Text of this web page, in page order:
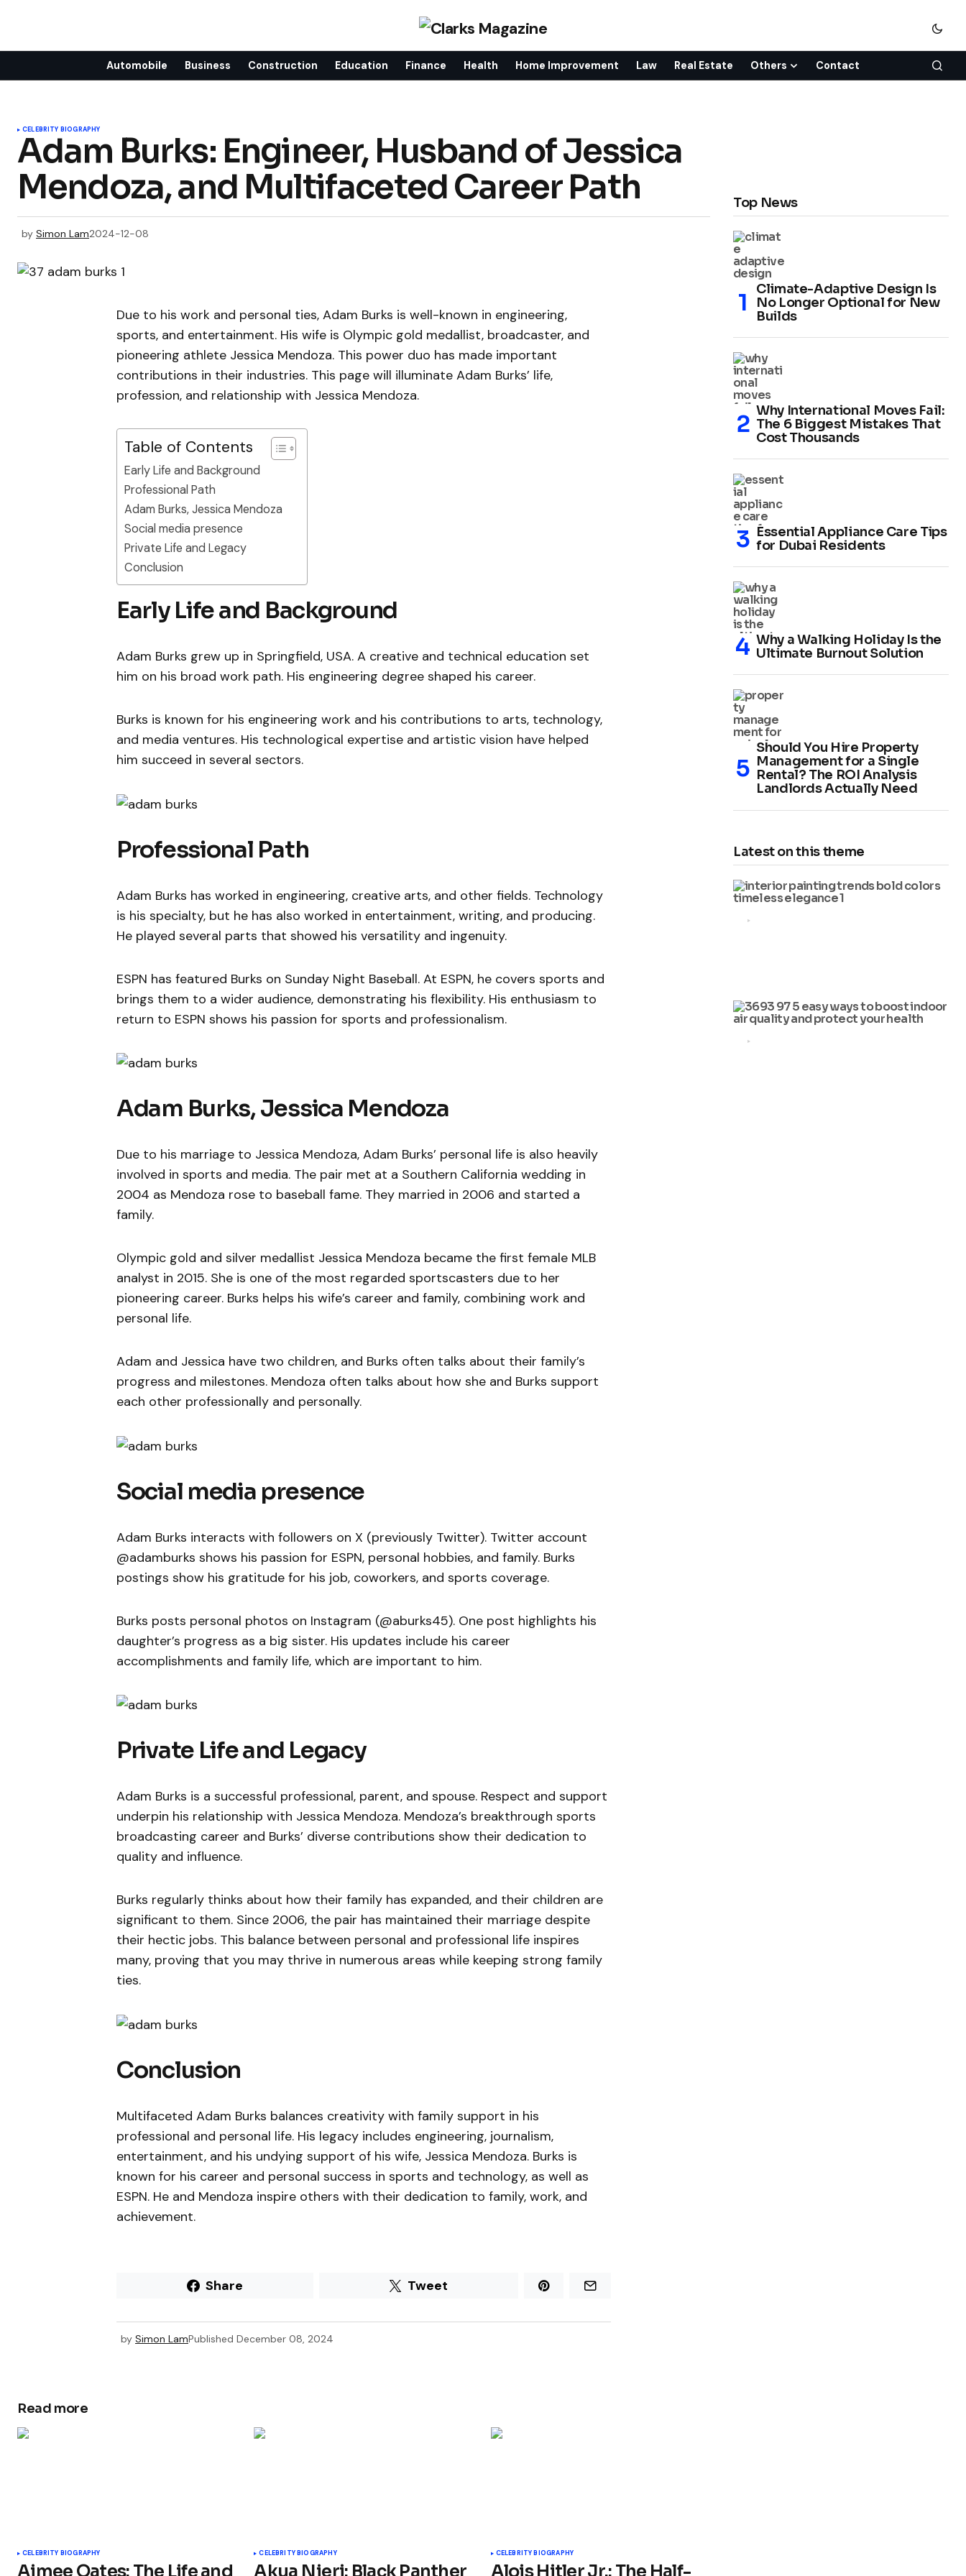
Automobile Business Construction Education Finance Health Home Improvement Law Real Estate Others Contact
CELEBRITY BIOGRAPHY
Adam Burks: Engineer, Husband of Jessica
Mendoza, and Multifaceted Career Path
by Simon Lam2024-12-08
Due to his work and personal ties, Adam Burks is well-known in engineering,
sports, and entertainment. His wife is Olympic gold medallist, broadcaster, and
pioneering athlete Jessica Mendoza. This power duo has made important
contributions in their industries. This page will illuminate Adam Burks’ life,
profession, and relationship with Jessica Mendoza.
Table of Contents
Early Life and Background
Professional Path
Adam Burks, Jessica Mendoza
Social media presence
Private Life and Legacy
Conclusion
Early Life and Background
Adam Burks grew up in Springfield, USA. A creative and technical education set
him on his broad work path. His engineering degree shaped his career.
Burks is known for his engineering work and his contributions to arts, technology,
and media ventures. His technological expertise and artistic vision have helped
him succeed in several sectors.
Professional Path
Adam Burks has worked in engineering, creative arts, and other fields. Technology
is his specialty, but he has also worked in entertainment, writing, and producing.
He played several parts that showed his versatility and ingenuity.
ESPN has featured Burks on Sunday Night Baseball. At ESPN, he covers sports and
brings them to a wider audience, demonstrating his flexibility. His enthusiasm to
return to ESPN shows his passion for sports and professionalism.
Adam Burks, Jessica Mendoza
Due to his marriage to Jessica Mendoza, Adam Burks’ personal life is also heavily
involved in sports and media. The pair met at a Southern California wedding in
2004 as Mendoza rose to baseball fame. They married in 2006 and started a
family.
Olympic gold and silver medallist Jessica Mendoza became the first female MLB
analyst in 2015. She is one of the most regarded sportscasters due to her
pioneering career. Burks helps his wife’s career and family, combining work and
personal life.
Adam and Jessica have two children, and Burks often talks about their family’s
progress and milestones. Mendoza often talks about how she and Burks support
each other professionally and personally.
Social media presence
Adam Burks interacts with followers on X (previously Twitter). Twitter account
@adamburks shows his passion for ESPN, personal hobbies, and family. Burks
postings show his gratitude for his job, coworkers, and sports coverage.
Burks posts personal photos on Instagram (@aburks45). One post highlights his
daughter’s progress as a big sister. His updates include his career
accomplishments and family life, which are important to him.
Private Life and Legacy
Adam Burks is a successful professional, parent, and spouse. Respect and support
underpin his relationship with Jessica Mendoza. Mendoza’s breakthrough sports
broadcasting career and Burks’ diverse contributions show their dedication to
quality and influence.
Burks regularly thinks about how their family has expanded, and their children are
significant to them. Since 2006, the pair has maintained their marriage despite
their hectic jobs. This balance between personal and professional life inspires
many, proving that you may thrive in numerous areas while keeping strong family
ties.
Conclusion
Multifaceted Adam Burks balances creativity with family support in his
professional and personal life. His legacy includes engineering, journalism,
entertainment, and his undying support of his wife, Jessica Mendoza. Burks is
known for his career and personal success in sports and technology, as well as
ESPN. He and Mendoza inspire others with their dedication to family, work, and
achievement.
Share Tweet
by Simon LamPublished December 08, 2024
Read more
CELEBRITY BIOGRAPHY
Aimee Oates: The Life and
CELEBRITY BIOGRAPHY
Akua Njeri: Black Panther
CELEBRITY BIOGRAPHY
Alois Hitler Jr.: The Half-
Top News
Climate-Adaptive Design Is
No Longer Optional for New
Builds
Why International Moves Fail:
The 6 Biggest Mistakes That
Cost Thousands
Essential Appliance Care Tips
for Dubai Residents
Why a Walking Holiday Is the
Ultimate Burnout Solution
Should You Hire Property
Management for a Single
Rental? The ROI Analysis
Landlords Actually Need
Latest on this theme